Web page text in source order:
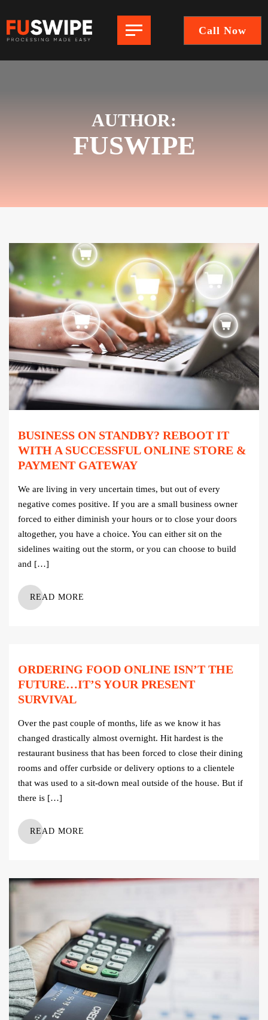
Call Now
AUTHOR:
FUSWIPE
BUSINESS ON STANDBY? REBOOT IT
WITH A SUCCESSFUL ONLINE STORE &
PAYMENT GATEWAY
We are living in very uncertain times, but out of every
negative comes positive. If you are a small business owner
forced to either diminish your hours or to close your doors
altogether, you have a choice. You can either sit on the
sidelines waiting out the storm, or you can choose to build
and […]
READ MORE
ORDERING FOOD ONLINE ISN’T THE
FUTURE…IT’S YOUR PRESENT
SURVIVAL
Over the past couple of months, life as we know it has
changed drastically almost overnight. Hit hardest is the
restaurant business that has been forced to close their dining
rooms and offer curbside or delivery options to a clientele
that was used to a sit-down meal outside of the house. But if
there is […]
READ MORE